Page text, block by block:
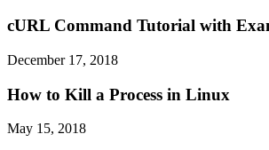
cURL Command Tutorial with
December 17, 2018
How to Kill a Process in Linux
May 15, 2018